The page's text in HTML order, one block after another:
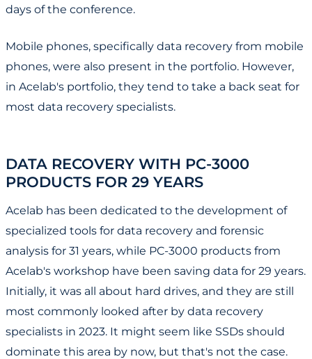
days of the conference.
Mobile phones, specifically data recovery from mobile
phones, were also present in the portfolio. However,
in Acelab's portfolio, they tend to take a back seat for
most data recovery specialists.
DATA RECOVERY WITH PC-3000
PRODUCTS FOR 29 YEARS
Acelab has been dedicated to the development of
specialized tools for data recovery and forensic
analysis for 31 years, while PC-3000 products from
Acelab's workshop have been saving data for 29 years.
Initially, it was all about hard drives, and they are still
most commonly looked after by data recovery
specialists in 2023. It might seem like SSDs should
dominate this area by now, but that's not the case.